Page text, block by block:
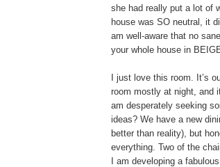
she had really put a lot of
house was SO neutral, it
am well-aware that no
your whole house in
I just love this room. It’s
room mostly at night, and
am desperately seeking
ideas? We have a new
better than reality), but
everything. Two of the
I am developing a